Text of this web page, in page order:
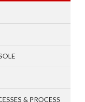
& PROCESS